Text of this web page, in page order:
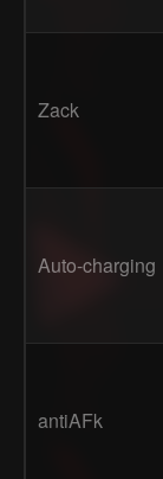
Zack
Auto-charging
antiAFk